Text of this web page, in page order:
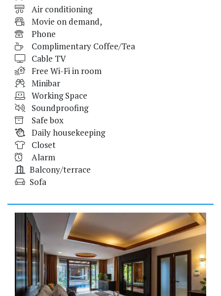
Air conditioning
Movie on demand,
Phone
Complimentary Coffee/Tea
Cable TV
Free Wi-Fi in room
Minibar
Working Space
Soundproofing
Safe box
Daily housekeeping
Closet
Alarm
Balcony/terrace
Sofa